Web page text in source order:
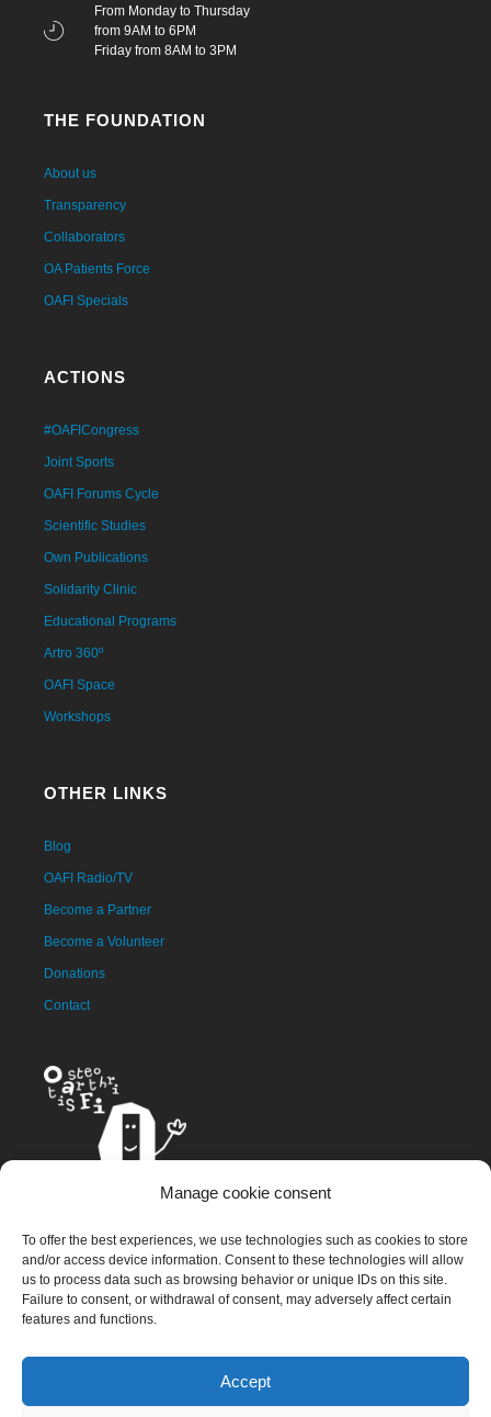
Manage cookie consent
To offer the best experiences, we use technologies such as cookies to store
and/or access device information. Consent to these technologies will allow
us to process data such as browsing behavior or unique IDs on this site.
Failure to consent, or withdrawal of consent, may adversely affect certain
features and functions.
Accept
From Monday to Thursday
from 9AM to 6PM
Friday from 8AM to 3PM
THE FOUNDATION
About us
Transparency
Collaborators
OA Patients Force
OAFI Specials
ACTIONS
#OAFICongress
Joint Sports
OAFI Forums Cycle
Scientific Studies
Own Publications
Solidarity Clinic
Educational Programs
Artro 360º
OAFI Space
Workshops
OTHER LINKS
Blog
OAFI Radio/TV
Become a Partner
Become a Volunteer
Donations
Contact
altruistically by the artist Xavier Mariscal.